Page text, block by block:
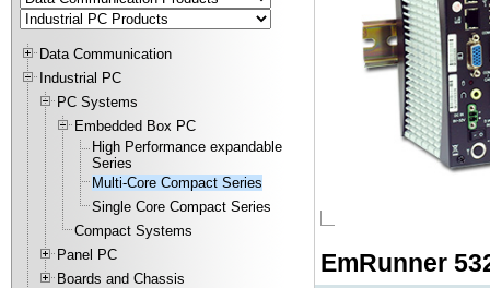
Data Communication
Industrial PC
PC Systems
Embedded Box PC
High Performance expandable
Series
Multi-Core Compact Series
Single Core Compact Series
Compact Systems
Panel PC
Boards and Chassis
EmRunner